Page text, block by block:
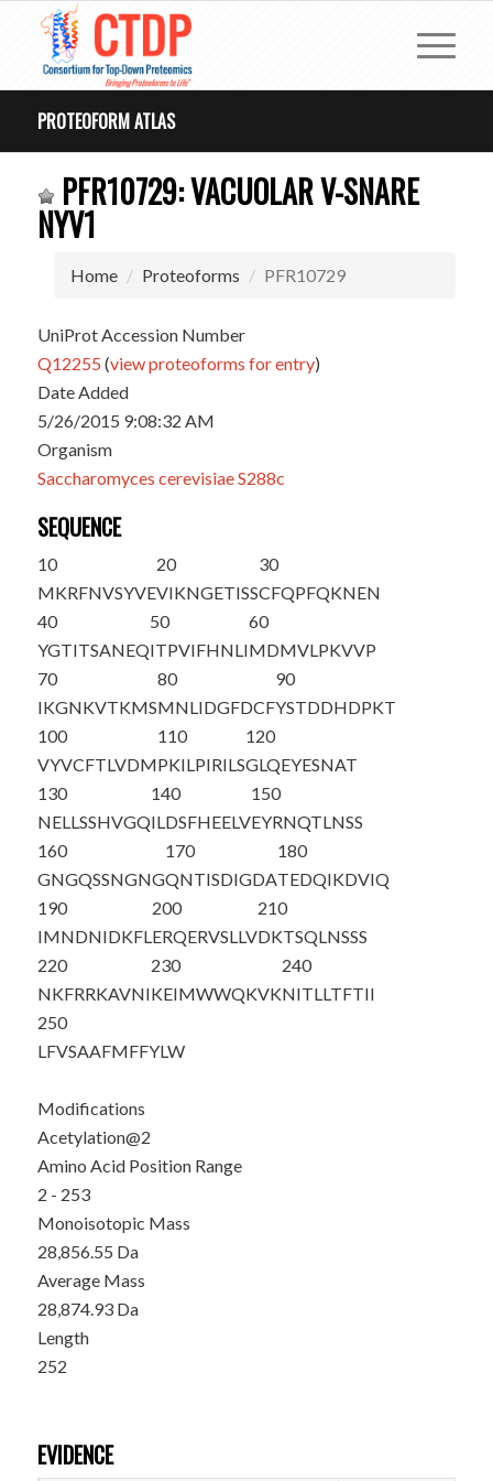
PROTEOFORM ATLAS
PFR10729: VACUOLAR V-SNARE
NYV1
Home Proteoforms PFR10729
UniProt Accession Number
Q12255 (view proteoforms for entry)
Date Added
5/26/2015 9:08:32 AM
Organism
Saccharomyces cerevisiae S288c
SEQUENCE
10
MKRFNVSYVE
20
VIKNGETISS
30
CFQPFQKNEN
40
YGTITSANEQ
50
ITPVIFHNLI
60
MDMVLPKVVP
70
IKGNKVTKMS
80
MNLIDGFDCF
90
YSTDDHDPKT
100
VYVCFTLVDM
110
PKILPIRILS
120
GLQEYESNAT
130
NELLSSHVGQ
140
ILDSFHEELV
150
EYRNQTLNSS
160
GNGQSSNGNG
170
QNTISDIGDA
180
TEDQIKDVIQ
190
IMNDNIDKFL
200
ERQERVSLLV
210
DKTSQLNSSS
220
NKFRRKAVNI
230
KEIMWWQKVK
240
NITLLTFTII
250
LFVSAAFMFFYLW
Modifications
Acetylation@2
Amino Acid Position Range
2 - 253
Monoisotopic Mass
28,856.55 Da
Average Mass
28,874.93 Da
Length
252
EVIDENCE